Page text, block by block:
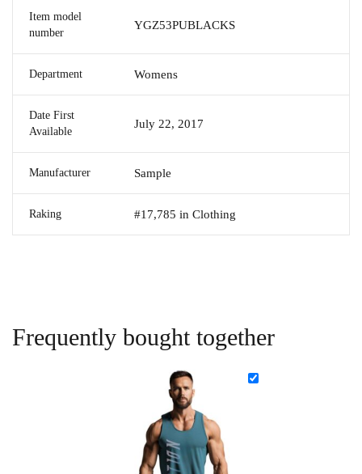
Item model
number
YGZ53PUBLACKS
Department Womens
Date First
Available
July 22, 2017
Manufacturer Sample
Raking #17,785 in Clothing
Frequently bought together